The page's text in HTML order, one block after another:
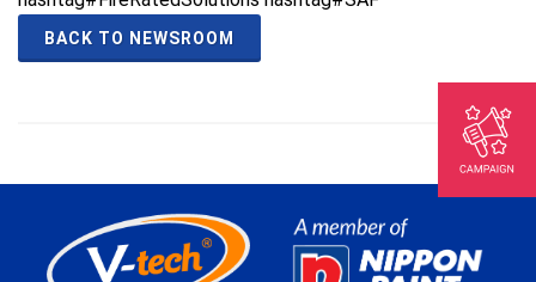
BACK TO NEWSROOM